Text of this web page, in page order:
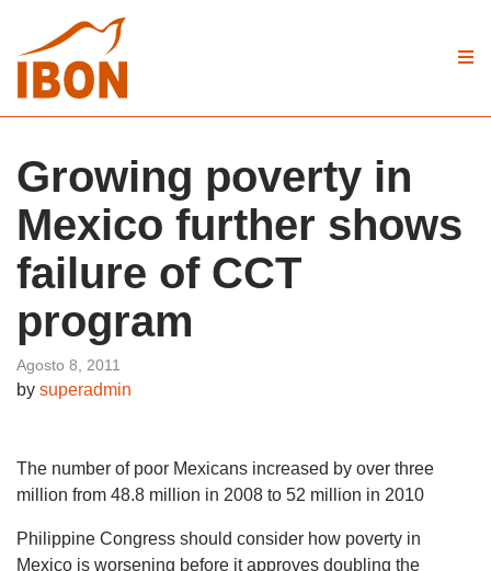
Growing poverty in
Mexico further shows
failure of CCT
program
Agosto 8, 2011
by superadmin
The number of poor Mexicans increased by over three
million from 48.8 million in 2008 to 52 million in 2010
Philippine Congress should consider how poverty in
Mexico is worsening before it approves doubling the